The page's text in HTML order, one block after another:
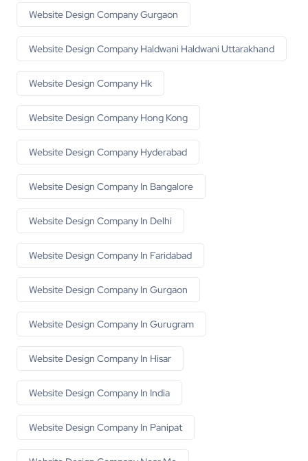
Website Design Company Gurgaon
Website Design Company Haldwani Haldwani Uttarakhand
Website Design Company Hk
Website Design Company Hong Kong
Website Design Company Hyderabad
Website Design Company In Bangalore
Website Design Company In Delhi
Website Design Company In Faridabad
Website Design Company In Gurgaon
Website Design Company In Gurugram
Website Design Company In Hisar
Website Design Company In India
Website Design Company In Panipat